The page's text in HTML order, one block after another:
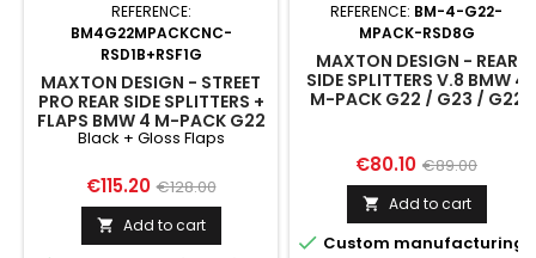
REFERENCE:
BM4G22MPACKCNC-
RSD1B+RSF1G
MAXTON DESIGN - STREET
PRO REAR SIDE SPLITTERS +
FLAPS BMW 4 M-PACK G22
/ G23 / G22 FACELIFT / G23
FLAPS
Black + Gloss Flaps
Price
€115.20 Regular
price
€128.00
 Add to cart
REFERENCE: BM-4-G22-
MPACK-RSD8G
MAXTON DESIGN - REAR
SIDE SPLITTERS V.8 BMW 4
M-PACK G22 / G23 / G22
Price
€80.10 Regular
price
€89.00
 Add to cart
 Custom manufacturing